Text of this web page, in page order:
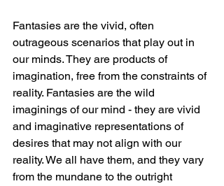
Fantasies are the vivid, often
outrageous scenarios that play out in
our minds. They are products of
imagination, free from the constraints of
reality. Fantasies are the wild
imaginings of our mind - they are vivid
and imaginative representations of
desires that may not align with our
reality. We all have them, and they vary
from the mundane to the outright